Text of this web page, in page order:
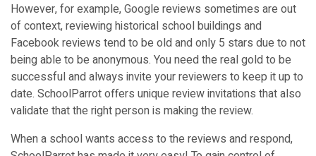
However, for example, Google reviews sometimes are out
of context, reviewing historical school buildings and
Facebook reviews tend to be old and only 5 stars due to not
being able to be anonymous. You need the real gold to be
successful and always invite your reviewers to keep it up to
date. SchoolParrot offers unique review invitations that also
validate that the right person is making the review.
When a school wants access to the reviews and respond,